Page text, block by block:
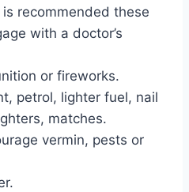
recommended these
with a doctor’s
or fireworks.
petrol, lighter fuel, nail
matches.
vermin, pests or